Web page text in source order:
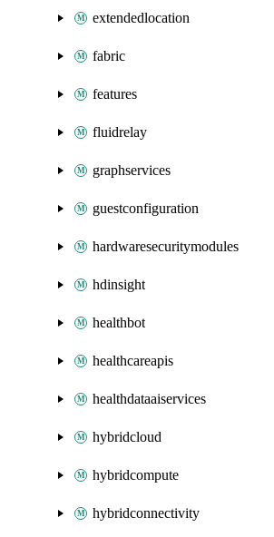
extendedlocation
fabric
features
fluidrelay
graphservices
guestconfiguration
hardwaresecuritymodules
hdinsight
healthbot
healthcareapis
healthdataaiservices
hybridcloud
hybridcompute
hybridconnectivity